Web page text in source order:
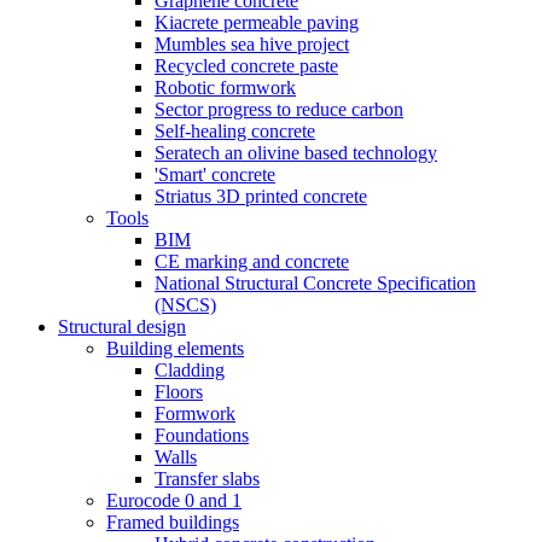
Kiacrete permeable paving
Mumbles sea hive project
Recycled concrete paste
Robotic formwork
Sector progress to reduce carbon
Self-healing concrete
Seratech an olivine based technology
'Smart' concrete
Striatus 3D printed concrete
Tools
BIM
CE marking and concrete
National Structural Concrete Specification
(NSCS)
Structural design
Building elements
Cladding
Floors
Formwork
Foundations
Walls
Transfer slabs
Eurocode 0 and 1
Framed buildings